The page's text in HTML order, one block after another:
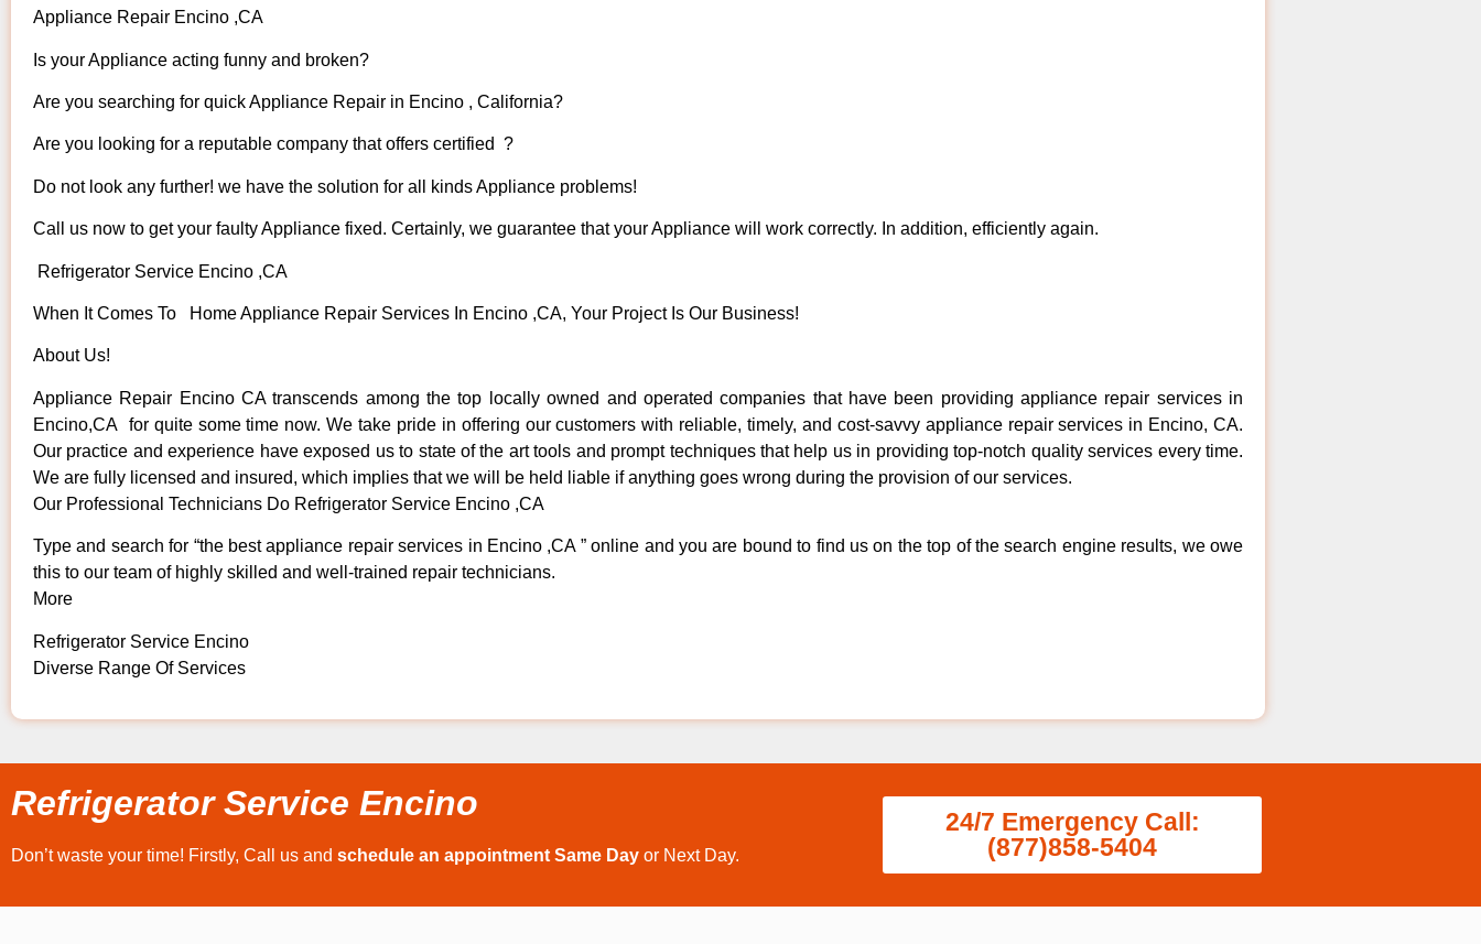
Appliance Repair Encino ,CA
Is your Appliance acting funny and broken?
Are you searching for quick Appliance Repair in Encino , California?
Are you looking for a reputable company that offers certified ?
Do not look any further! we have the solution for all kinds Appliance problems!
Call us now to get your faulty Appliance fixed. Certainly, we guarantee that your Appliance will work correctly. In addition, efficiently again.
Refrigerator Service Encino ,CA
When It Comes To Home Appliance Repair Services In Encino ,CA, Your Project Is Our Business!
About Us!
Appliance Repair Encino CA transcends among the top locally owned and operated companies that have been providing appliance repair services in
Encino,CA for quite some time now. We take pride in offering our customers with reliable, timely, and cost-savvy appliance repair services in Encino, CA.
Our practice and experience have exposed us to state of the art tools and prompt techniques that help us in providing top-notch quality services every time.
We are fully licensed and insured, which implies that we will be held liable if anything goes wrong during the provision of our services.
Our Professional Technicians Do Refrigerator Service Encino ,CA
Type and search for “the best appliance repair services in Encino ,CA ” online and you are bound to find us on the top of the search engine results, we owe
this to our team of highly skilled and well-trained repair technicians.
More
Refrigerator Service Encino
Diverse Range Of Services
Refrigerator Service Encino
Don’t waste your time! Firstly, Call us and schedule an appointment Same Day or Next Day.
24/7 Emergency Call:
(877)858-5404